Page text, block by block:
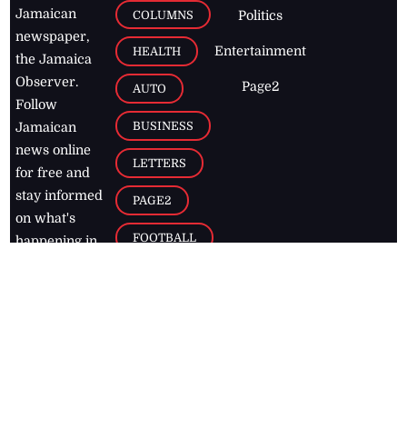
Jamaican
newspaper,
the Jamaica
Observer.
Follow
Jamaican
news online
for free and
stay informed
on what's
happening in
COLUMNS
HEALTH
AUTO
BUSINESS
LETTERS
PAGE2
FOOTBALL
Politics
Entertainment
Page2